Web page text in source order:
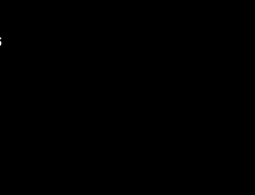
(opens in a new tab)
tab)
new tab)
tab)